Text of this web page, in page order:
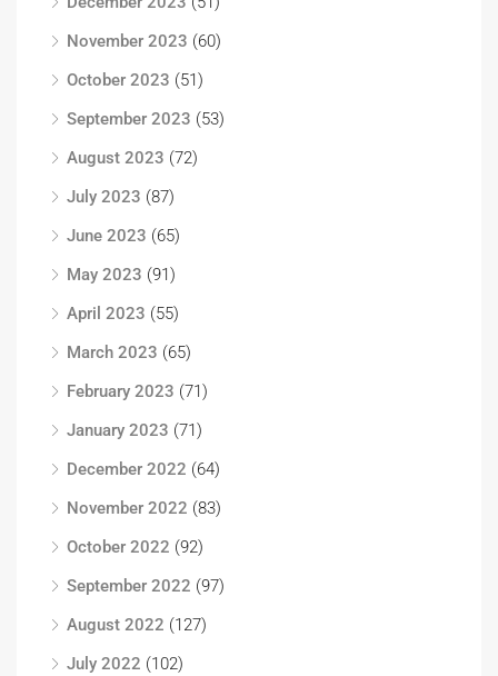
November 2023 (60)
October 2023 (51)
September 2023 (53)
August 2023 (72)
July 2023 (87)
June 2023 (65)
May 2023 (91)
April 2023 (55)
March 2023 (65)
February 2023 (71)
January 2023 (71)
December 2022 (64)
November 2022 (83)
October 2022 (92)
September 2022 (97)
August 2022 (127)
July 2022 (102)